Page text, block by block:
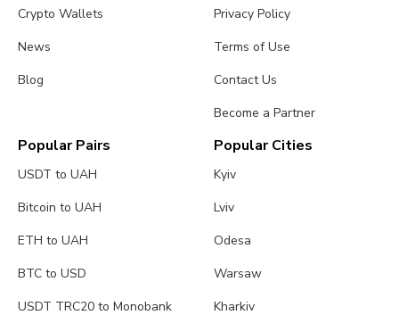
Crypto Wallets
News
Blog
Privacy Policy
Terms of Use
Contact Us
Become a Partner
Popular Pairs
USDT to UAH
Bitcoin to UAH
ETH to UAH
BTC to USD
USDT TRC20 to Monobank
Popular Cities
Kyiv
Lviv
Odesa
Warsaw
Kharkiv